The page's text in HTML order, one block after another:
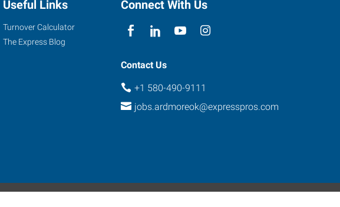
Useful Links
Turnover Calculator
The Express Blog
Connect With Us
Contact Us
+1 580-490-9111
jobs.ardmoreok@expresspros.com